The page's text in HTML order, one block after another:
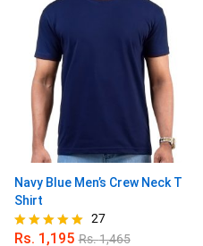
Navy Blue Men’s Crew Neck T
Shirt
Rated
27
Rs. 1,195 Rs.1,465